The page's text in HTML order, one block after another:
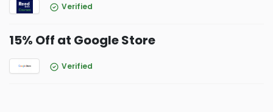
Verified
15% Off at Google Store
Verified